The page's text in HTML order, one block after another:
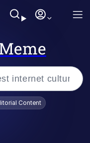
Content